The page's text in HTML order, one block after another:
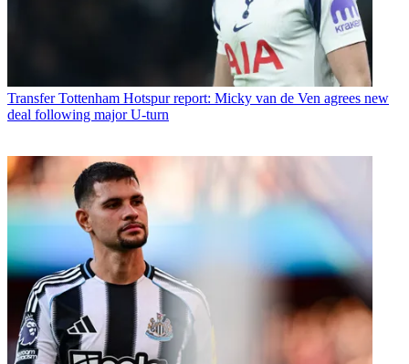
Transfer Tottenham Hotspur report: Micky van de Ven agrees new
deal following major U-turn